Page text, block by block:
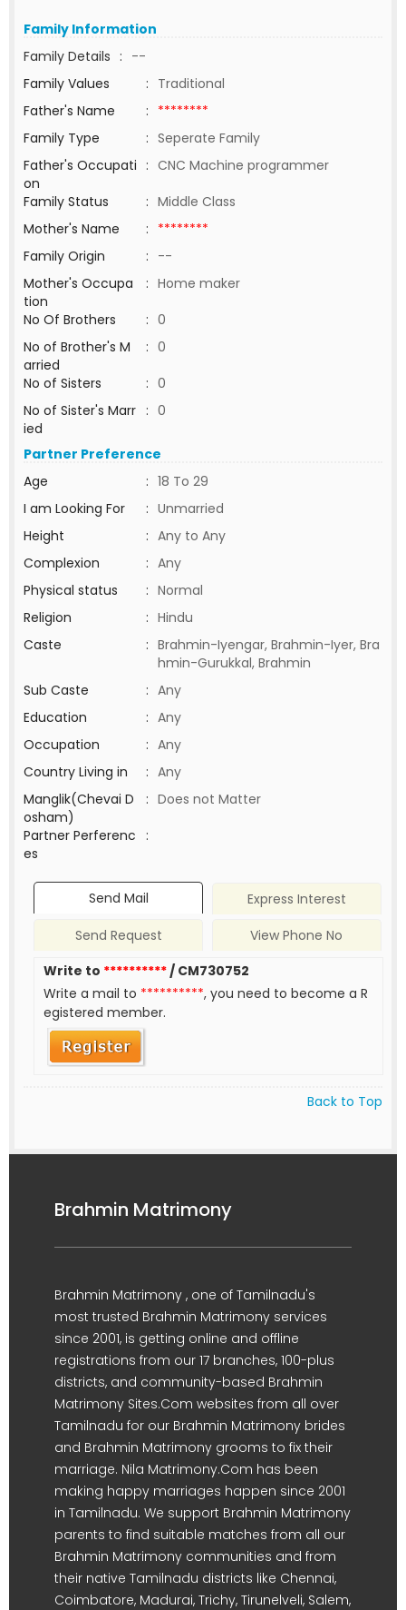
Family Information
Family Details : --
Family Values
: Traditional
Father's Name
: ********
Family Type
: Seperate Family
Father's Occupati
on
: CNC Machine programmer
Family Status
: Middle Class
Mother's Name
: ********
Family Origin
: --
Mother's Occupa
tion
: Home maker
No Of Brothers
: 0
No of Brother's M
arried
: 0
No of Sisters
: 0
No of Sister's Marr
ied
: 0
Partner Preference
Age
: 18 To 29
I am Looking For
: Unmarried
Height
: Any to Any
Complexion
: Any
Physical status
: Normal
Religion
: Hindu
Caste
: Brahmin-Iyengar, Brahmin-Iyer, Bra
hmin-Gurukkal, Brahmin
Sub Caste
: Any
Education
: Any
Occupation
: Any
Country Living in
: Any
Manglik(Chevai D
osham)
: Does not Matter
Partner Perferenc
es
:
Send Mail
Express Interest
Send Request
View Phone No
Write to **********/ CM730752
Write a mail to **********, you need to become a R
egistered member.
Back to Top
Brahmin Matrimony
Brahmin Matrimony , one of Tamilnadu's
most trusted Brahmin Matrimony services
since 2001, is getting online and offline
registrations from our 17 branches, 100-plus
districts, and community-based Brahmin
Matrimony Sites.Com websites from all over
Tamilnadu for our Brahmin Matrimony brides
and Brahmin Matrimony grooms to fix their
marriage. Nila Matrimony.Com has been
making happy marriages happen since 2001
in Tamilnadu. We support Brahmin Matrimony
parents to find suitable matches from all our
Brahmin Matrimony communities and from
their native Tamilnadu districts like Chennai,
Coimbatore, Madurai, Trichy, Tirunelveli, Salem,